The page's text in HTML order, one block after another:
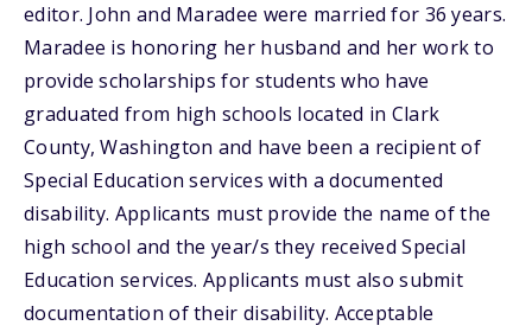
editor. John and Maradee were married for 36 years.
Maradee is honoring her husband and her work to
provide scholarships for students who have
graduated from high schools located in Clark
County, Washington and have been a recipient of
Special Education services with a documented
disability. Applicants must provide the name of the
high school and the year/s they received Special
Education services. Applicants must also submit
documentation of their disability. Acceptable